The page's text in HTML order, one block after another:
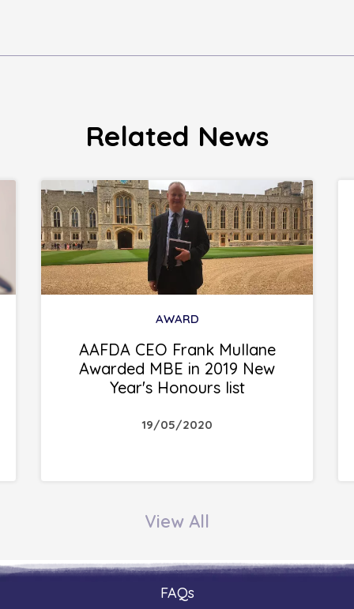
Related News
AWARD
AAFDA CEO Frank Mullane
Awarded MBE in 2019 New
Year's Honours list
19/05/2020
View All
FAQs